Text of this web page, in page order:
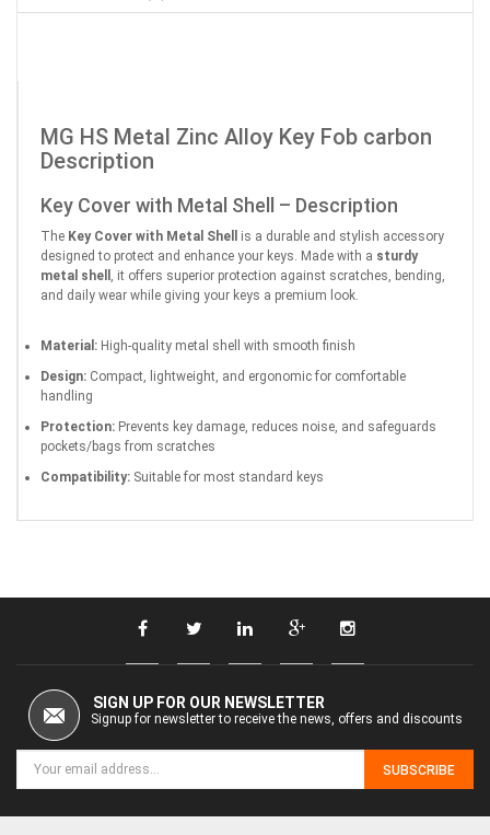
MG HS Metal Zinc Alloy Key Fob carbon
Description
Key Cover with Metal Shell – Description
The Key Cover with Metal Shell
is a durable and stylish accessory
designed to protect and enhance your keys. Made with a sturdy
metal shell , it offers superior protection against scratches, bending,
and daily wear while giving your keys a premium look.
Material: High-quality metal shell with smooth finish
Design: Compact, lightweight, and ergonomic for comfortable
handling
Protection: Prevents key damage, reduces noise, and safeguards
pockets/bags from scratches
Compatibility: Suitable for most standard keys
SIGN UP FOR OUR NEWSLETTER
Signup for newsletter to receive the news, offers and discounts
SUBSCRIBE